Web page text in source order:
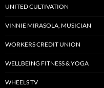
UNITED CULTIVATION
VINNIE MIRASOLA, MUSICIAN
WORKERS CREDIT UNION
WELLBEING FITNESS & YOGA
WHEELS TV